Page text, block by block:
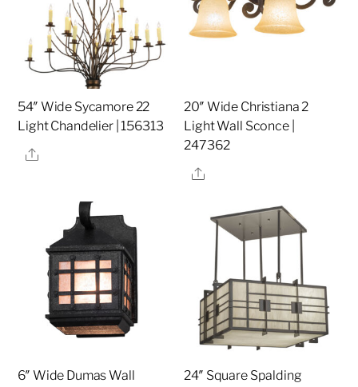
54″ Wide Sycamore 22
Light Chandelier | 156313
Share
20″ Wide Christiana 2
Light Wall Sconce |
247362
Share
6″ Wide Dumas Wall
24″ Square Spalding